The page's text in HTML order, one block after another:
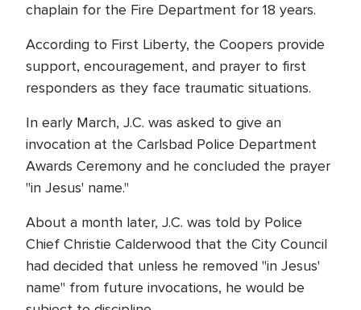
chaplain for the Fire Department for 18 years.
According to First Liberty, the Coopers provide
support, encouragement, and prayer to first
responders as they face traumatic situations.
In early March, J.C. was asked to give an
invocation at the Carlsbad Police Department
Awards Ceremony and he concluded the prayer
"in Jesus' name."
About a month later, J.C. was told by Police
Chief Christie Calderwood that the City Council
had decided that unless he removed "in Jesus'
name" from future invocations, he would be